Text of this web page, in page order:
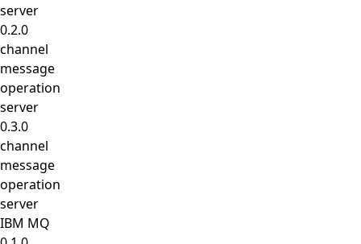
server
0.2.0
channel
message
operation
server
0.3.0
channel
message
operation
server
IBM MQ